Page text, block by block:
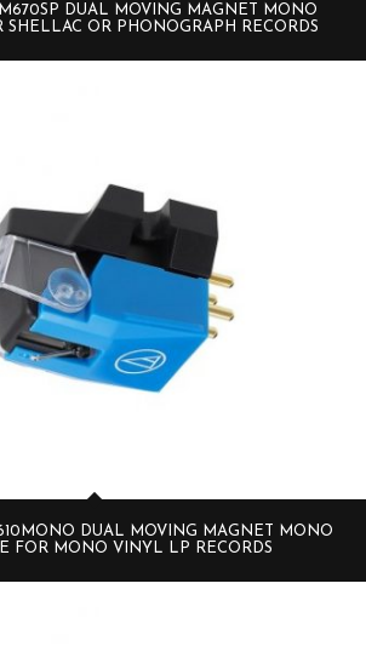
DUAL MOVING MAGNET MONO
SHELLAC OR PHONOGRAPH RECORDS
DUAL MOVING MAGNET MONO
FOR MONO VINYL LP RECORDS